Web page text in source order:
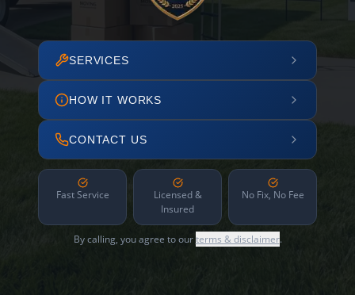
SERVICES
HOW IT WORKS
CONTACT US
Fast Service
Licensed &
Insured
No Fix, No Fee
By calling, you agree to ourterms & disclaimer.